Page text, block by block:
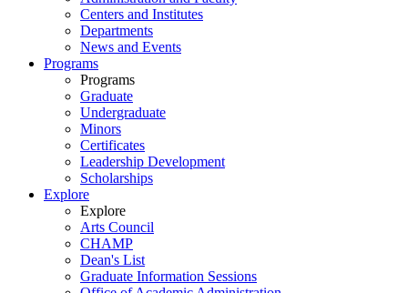
Centers and Institutes
Departments
News and Events
Programs
Programs
Graduate
Undergraduate
Minors
Certificates
Leadership Development
Scholarships
Explore
Explore
Arts Council
CHAMP
Dean's List
Graduate Information Sessions